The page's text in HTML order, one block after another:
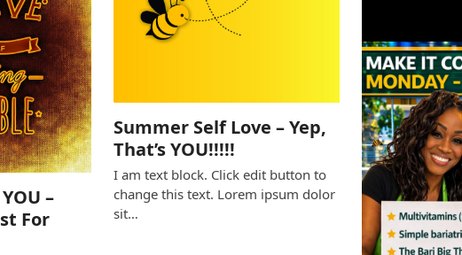
–
For
Summer Self Love – Yep,
That’s YOU!!!!!
I am text block. Click edit button to
change this text. Lorem ipsum dolor
sit…